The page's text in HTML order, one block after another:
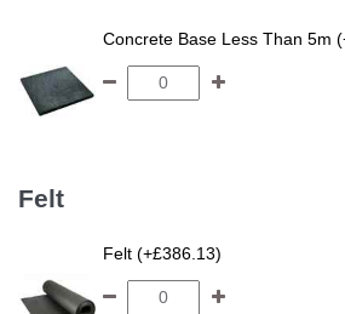
Concrete Base Less Than 5m
Felt
Felt (+£386.13)